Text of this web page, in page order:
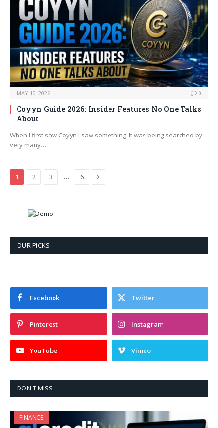
MAY 10, 2026 0
Coyyn Guide 2026: Insider Features No One Talks
About
When I first saw Coyyn I saw something. It was being searched by
very many…
1 2 3 … 6 Next
OUR PICKS
Facebook Twitter
Pinterest Instagram
YouTube Vimeo
DON'T MISS
FINANCE